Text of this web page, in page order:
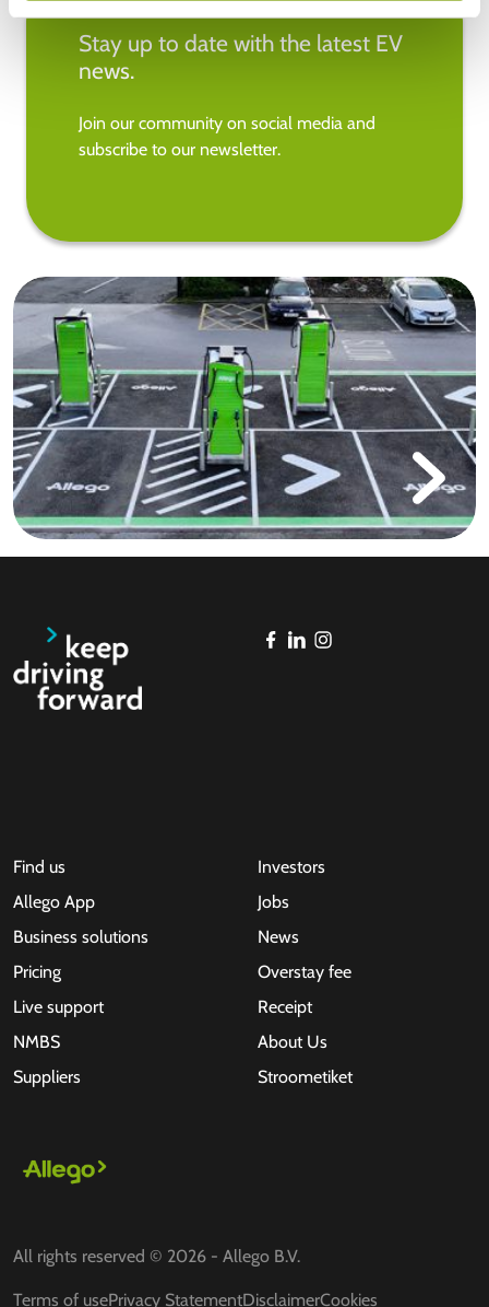
Stay up to date with the latest EV
news.
Join our community on social media and
subscribe to our newsletter.
Find us
Allego App
Business solutions
Pricing
Live support
NMBS
Suppliers
Investors
Jobs
News
Overstay fee
Receipt
About Us
Stroometiket
All rights reserved © 2026 - Allego B.V.
Terms of usePrivacy StatementDisclaimerCookies